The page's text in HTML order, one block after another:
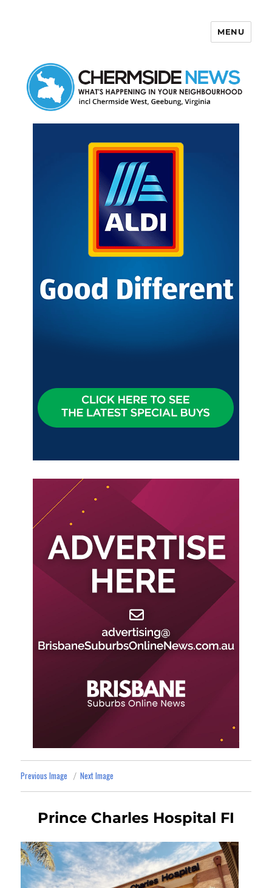
MENU
Previous Image Next Image
Prince Charles Hospital FI